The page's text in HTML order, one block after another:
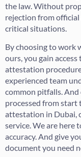
the law. Without
rejection from
critical situations.
By choosing to work
ours, you gain
attestation
experienced team
common pitfalls.
processed from
attestation in Dubai,
service. We are here
accuracy. And give
document you need